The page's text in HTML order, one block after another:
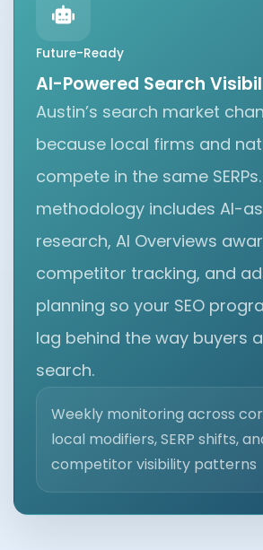
Future-Ready
AI-Powered Search
Austin’s search market
because local firms and
compete in the same
methodology includes AI-
research, AI Overviews
competitor tracking, and
planning so your SEO
lag behind the way buyers
search.
Weekly monitoring across
local modifiers, SERP shifts,
competitor visibility patterns